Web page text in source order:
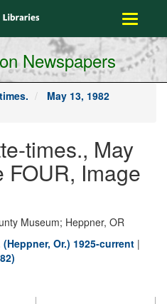
Toggle
Newspapers
May 13, 1982
times., May
FOUR, Image
Museum; Heppner, OR
Or.) 1925-current |